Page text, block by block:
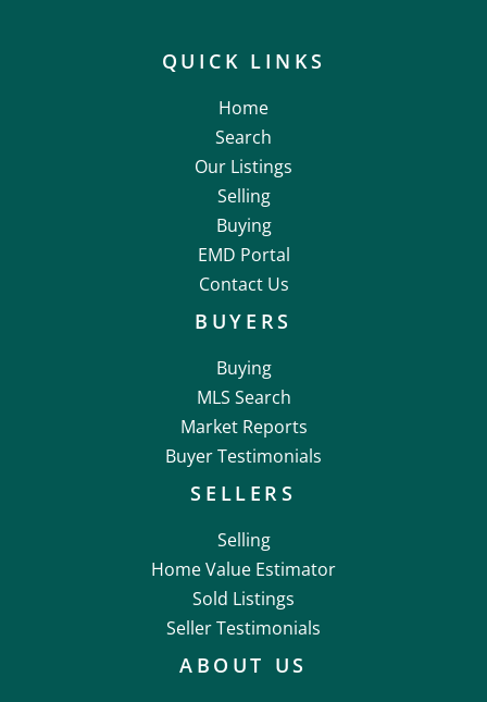
QUICK LINKS
Home
Search
Our Listings
Selling
Buying
EMD Portal
Contact Us
BUYERS
Buying
MLS Search
Market Reports
Buyer Testimonials
SELLERS
Selling
Home Value Estimator
Sold Listings
Seller Testimonials
ABOUT US